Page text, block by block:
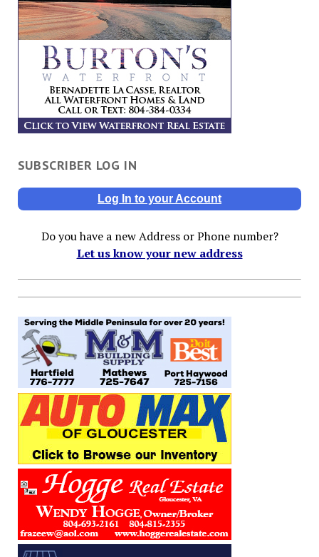
SUBSCRIBER LOG IN
Log In to your Account
Do you have a new Address or Phone number?
Let us know your new address